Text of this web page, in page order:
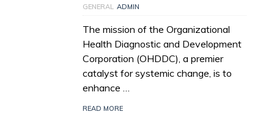
GENERAL ADMIN
The mission of the Organizational
Health Diagnostic and Development
Corporation (OHDDC), a premier
catalyst for systemic change, is to
enhance …
READ MORE